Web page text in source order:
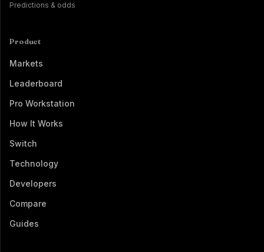
Predictions & odds
Product
Markets
Leaderboard
Pro Workstation
How It Works
Switch
Technology
Developers
Compare
Guides